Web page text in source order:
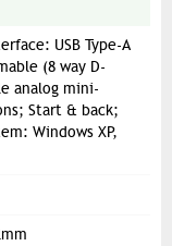
USB Type-A
(8 way D-
analog mini-
Start & back;
Windows XP,